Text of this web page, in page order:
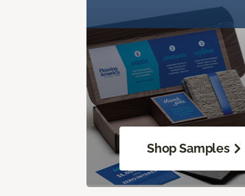
Shop Samples